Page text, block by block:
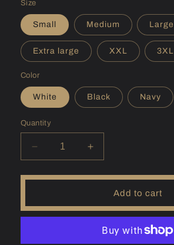
Size
Small Medium Large
Extra large XXL 3XL
Color
White Black Navy
Quantity
Decrease
quantity
for
Gorge
Increase
quantity
for
Gorge
Sunshirt
Add to cart